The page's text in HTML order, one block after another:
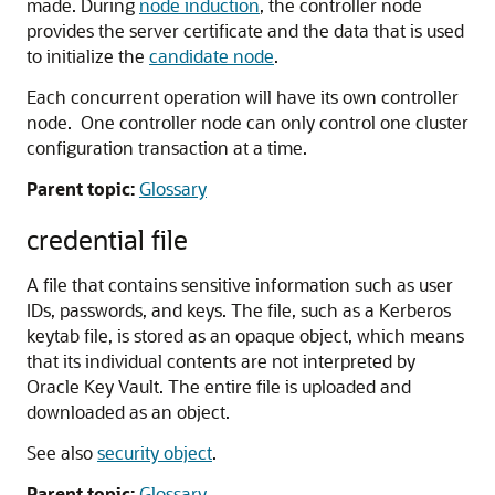
made. During node induction, the controller node
provides the server certificate and the data that is used
to initialize the candidate node.
Each concurrent operation will have its own controller
node. One controller node can only control one cluster
configuration transaction at a time.
Parent topic:Glossary
credential file
A file that contains sensitive information such as user
IDs, passwords, and keys. The file, such as a Kerberos
keytab file, is stored as an opaque object, which means
that its individual contents are not interpreted by
Oracle Key Vault. The entire file is uploaded and
downloaded as an object.
See alsosecurity object.